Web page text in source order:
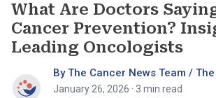
What Are Doctors
Cancer Prevention?
Leading Oncologists
By The Cancer News Team /
January 26, 2026 · 3 min read